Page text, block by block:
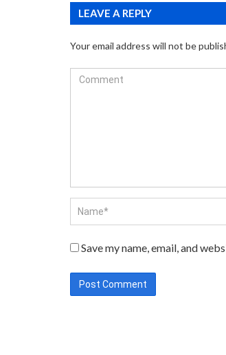
LEAVE A REPLY
Your email address will not be
Save my name, email, and